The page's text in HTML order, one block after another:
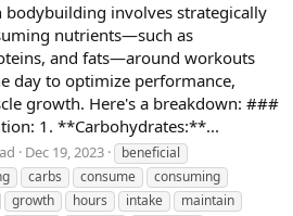
involves strategically
nutrients—such as
and fats—around workouts
day to optimize performance,
growth. Here's a breakdown: ###
1. **Carbohydrates:**...
Dec 19, 2023
beneficial
carbs consume
consuming
growth hours intake
maintain